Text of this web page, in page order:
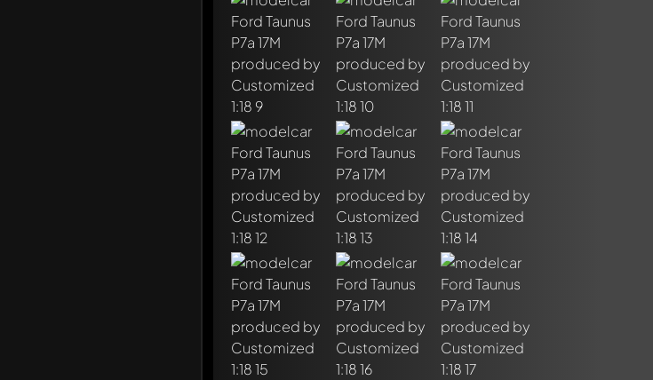
Write a first comment about this model now!
Any comment can be discussed by all members. It's like a chat.
Mention other Modelly members by using